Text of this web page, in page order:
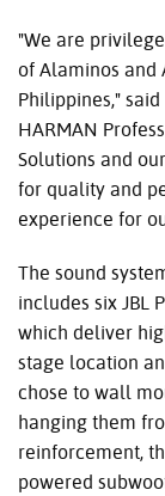
"We are
of Alaminos and
Philippines," said
HARMAN
Solutions and
for quality and
experience for
The sound
includes six JBL
which deliver
stage location
chose to wall
hanging them
reinforcement,
powered